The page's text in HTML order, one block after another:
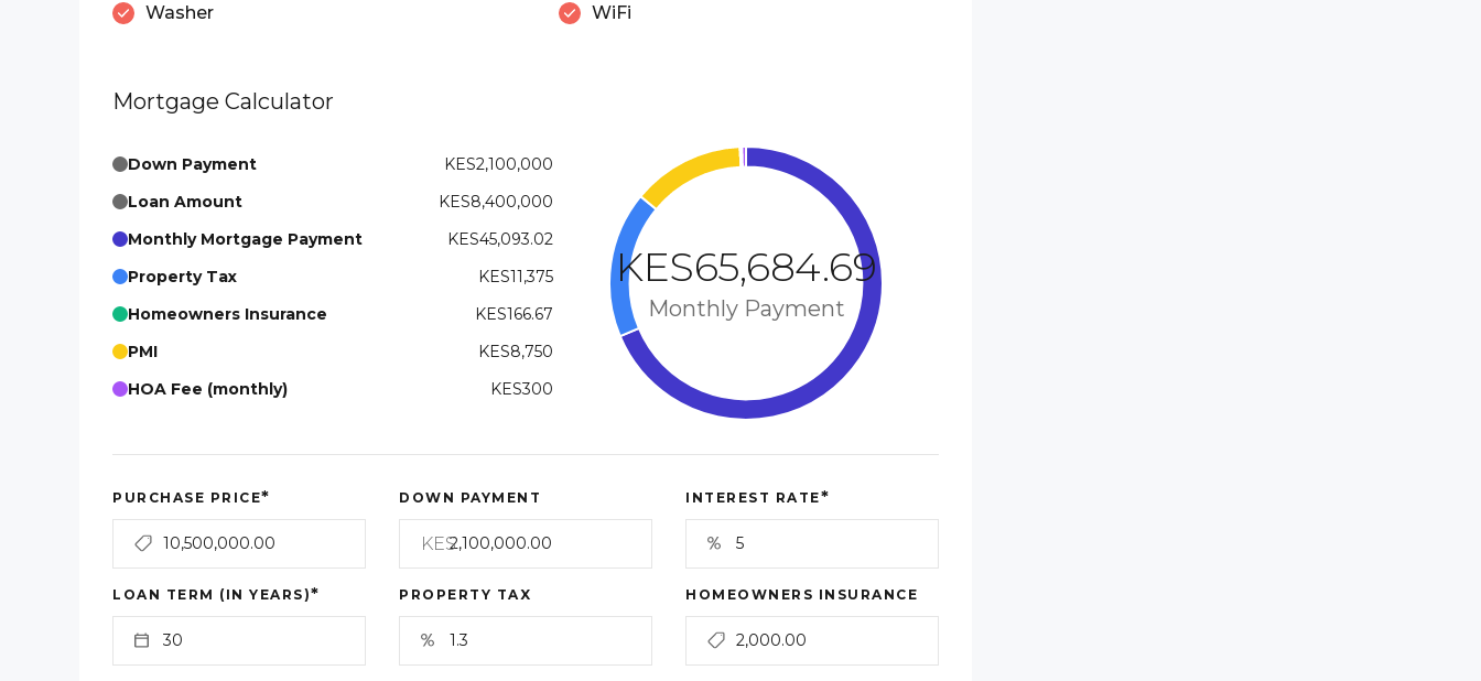
Washer
WiFi
Mortgage Calculator
Down Payment
KES2,100,000
Loan Amount
KES8,400,000
Monthly Mortgage Payment
KES45,093.02
Property Tax
KES11,375
Homeowners Insurance
KES166.67
PMI
KES8,750
HOA Fee (monthly)
KES300
KES65,684.69
Monthly Payment
PURCHASE PRICE* DOWN PAYMENT
KES
INTEREST RATE*
LOAN TERM (IN YEARS)* PROPERTY TAX HOMEOWNERS INSURANCE